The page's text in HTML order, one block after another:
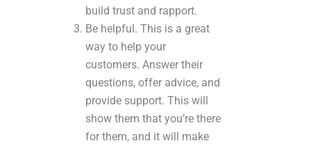
build trust and rapport.
Be helpful. This is a great
way to help your
customers. Answer their
questions, offer advice, and
provide support. This will
show them that you’re there
for them, and it will make